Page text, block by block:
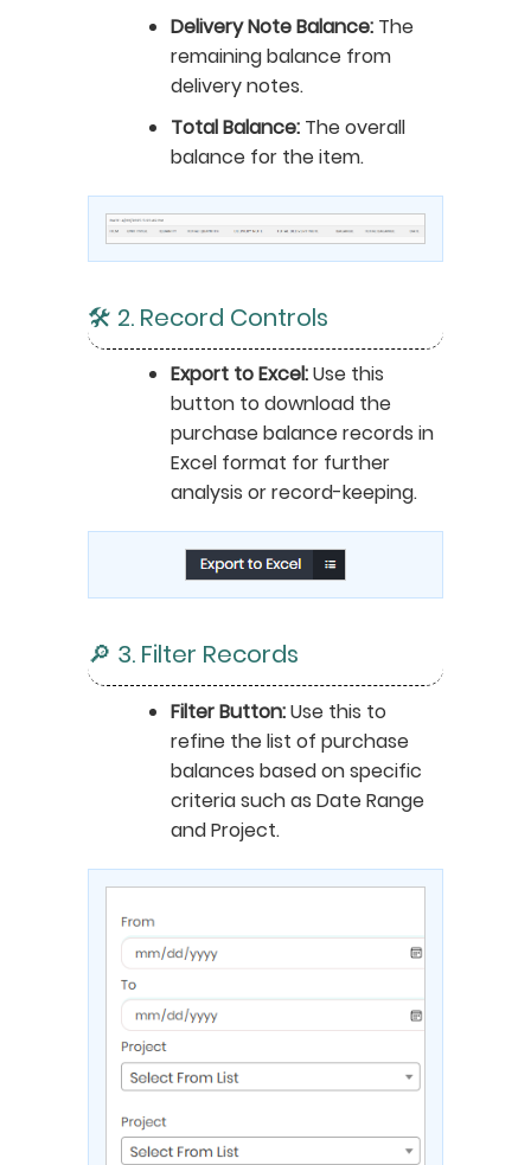
Delivery Note Balance: The
remaining balance from
delivery notes.
Total Balance: The overall
balance for the item.
🛠️ 2. Record Controls
Export to Excel:Use this
button to download the
purchase balance records in
Excel format for further
analysis or record-keeping.
🔎 3. Filter Records
Filter Button:Use this to
refine the list of purchase
balances based on specific
criteria such as Date Range
and Project.